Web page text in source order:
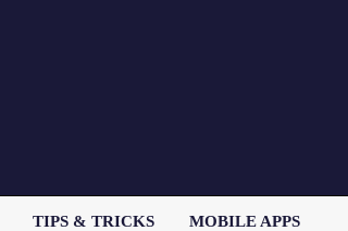
TIPS & TRICKS MOBILE APPS